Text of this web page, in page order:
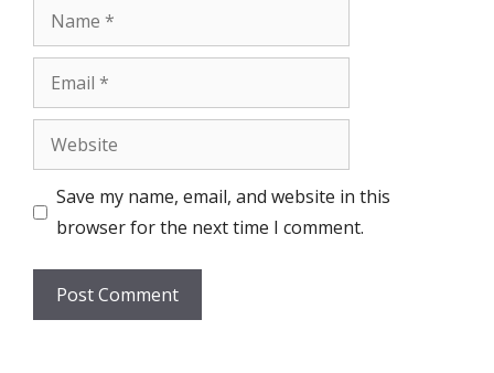
Name
Email
Website
Save my name, email, and website in this
browser for the next time I comment.